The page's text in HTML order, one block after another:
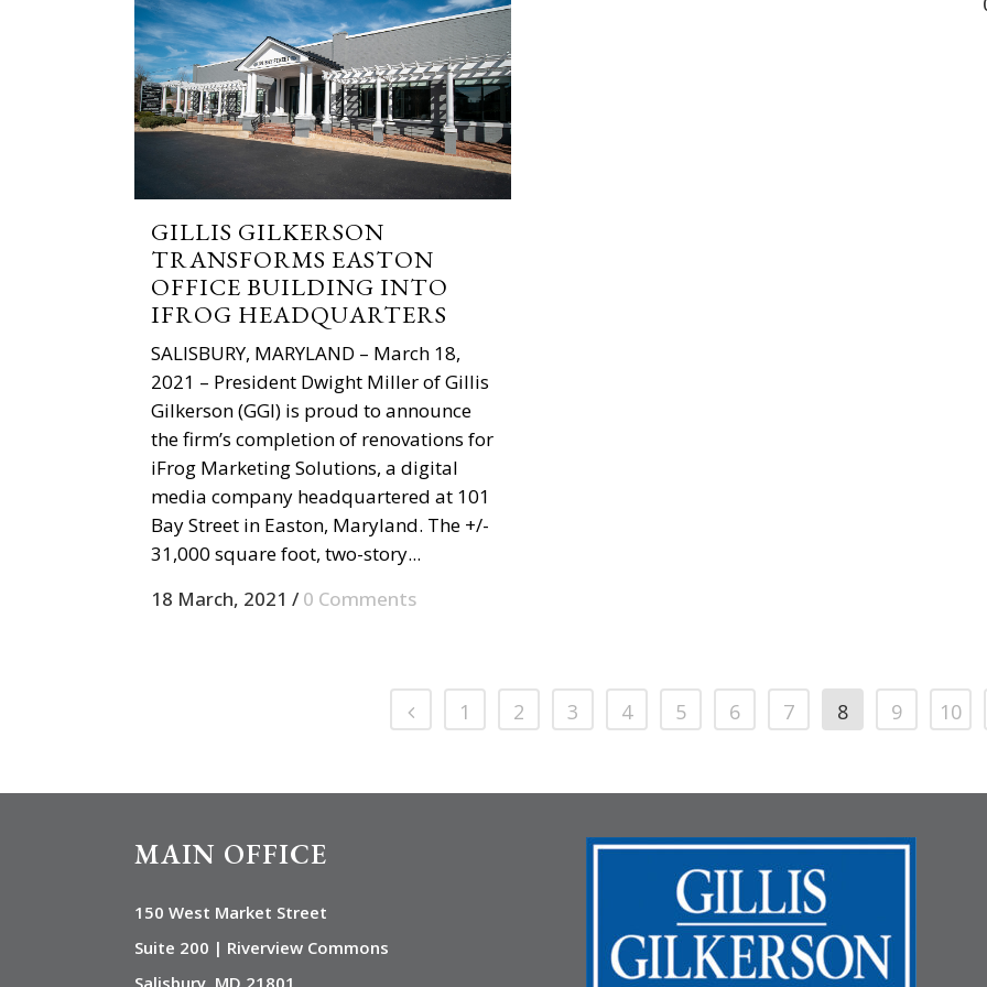
GILLIS GILKERSON
TRANSFORMS EASTON
OFFICE BUILDING INTO
IFROG HEADQUARTERS
SALISBURY, MARYLAND – March 18,
2021 – President Dwight Miller of Gillis
Gilkerson (GGI) is proud to announce
the firm’s completion of renovations for
iFrog Marketing Solutions, a digital
media company headquartered at 101
Bay Street in Easton, Maryland. The +/-
31,000 square foot, two-story...
18 March, 2021 / 0 Comments
1 2 3 4 5 6 7 8 9 10
MAIN OFFICE
150 West Market Street
Suite 200 | Riverview Commons
Salisbury, MD 21801